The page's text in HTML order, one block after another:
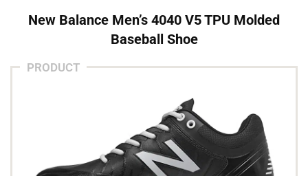
New Balance Men’s 4040 V5 TPU Molded
Baseball Shoe
PRODUCT